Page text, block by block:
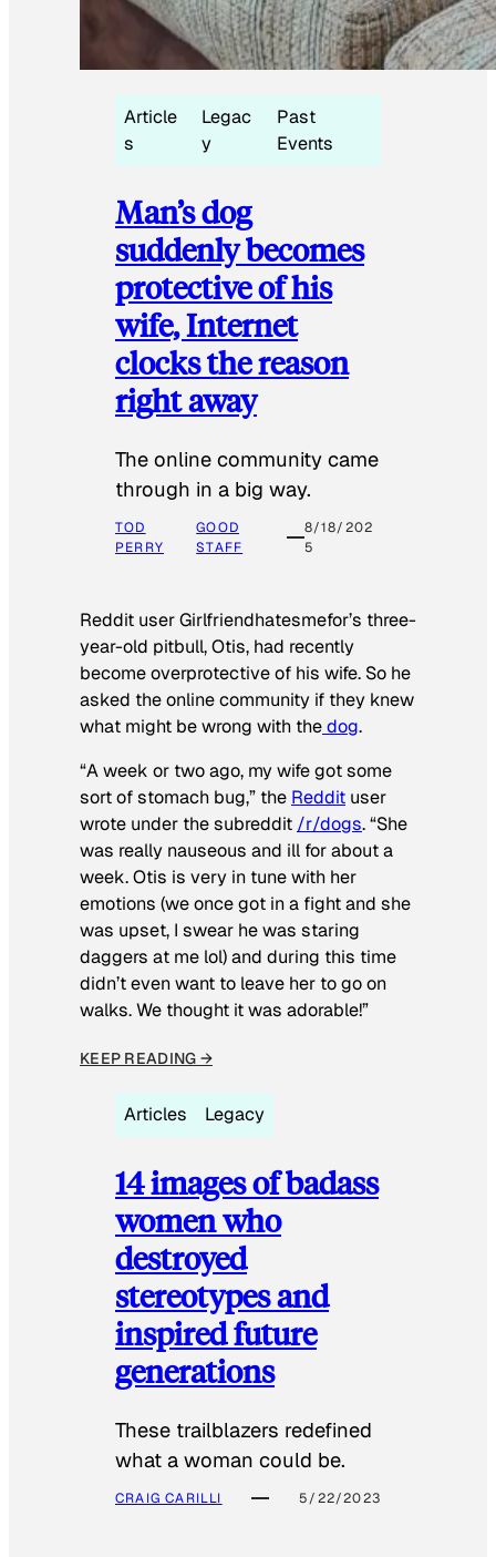
Article
s
Legac
y
Past
Events
Man’s dog
suddenly becomes
protective of his
wife, Internet
clocks the reason
right away
The online community came
through in a big way.
TOD
PERRY
GOOD
STAFF
8/18/202
5
Reddit user Girlfriendhatesmefor’s three-
year-old pitbull, Otis, had recently
become overprotective of his wife. So he
asked the online community if they knew
what might be wrong with thedog.
“A week or two ago, my wife got some
sort of stomach bug,” the Reddit user
wrote under the subreddit /r/dogs. “She
was really nauseous and ill for about a
week. Otis is very in tune with her
emotions (we once got in a fight and she
was upset, I swear he was staring
daggers at me lol) and during this time
didn’t even want to leave her to go on
walks. We thought it was adorable!”
KEEP READING →
Articles Legacy
14 images of badass
women who
destroyed
stereotypes and
inspired future
generations
These trailblazers redefined
what a woman could be.
CRAIG CARILLI 5/22/2023